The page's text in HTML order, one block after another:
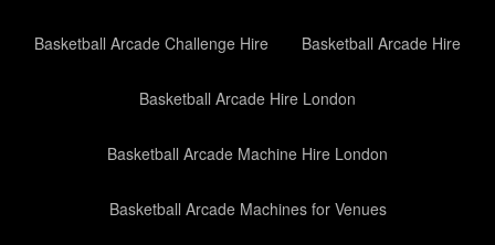
Basketball Arcade Challenge Hire Basketball Arcade Hire
Basketball Arcade Hire London
Basketball Arcade Machine Hire London
Basketball Arcade Machines for Venues